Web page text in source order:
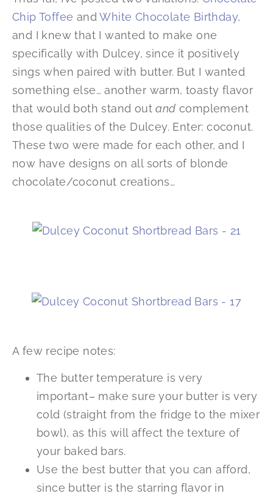
Chip Toffee andWhite Chocolate Birthday,
and I knew that I wanted to make one
specifically with Dulcey, since it positively
sings when paired with butter. But I wanted
something else… another warm, toasty flavor
that would both stand outand complement
those qualities of the Dulcey. Enter: coconut.
These two were made for each other, and I
now have designs on all sorts of blonde
chocolate/coconut creations…
A few recipe notes:
The butter temperature is very
important– make sure your butter is very
cold (straight from the fridge to the mixer
bowl), as this will affect the texture of
your baked bars.
Use the best butter that you can afford,
since butter is the starring flavor in